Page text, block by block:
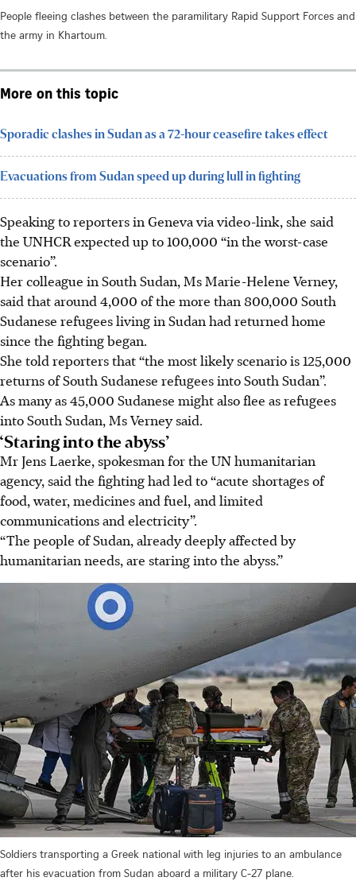
People fleeing clashes between the paramilitary Rapid Support Forces and
the army in Khartoum.
More on this topic
Sporadic clashes in Sudan as a 72-hour ceasefire takes effect
Evacuations from Sudan speed up during lull in fighting
Speaking to reporters in Geneva via video-link, she said
the UNHCR expected up to 100,000 “in the worst-case
scenario”.
Her colleague in South Sudan, Ms Marie-Helene Verney,
said that around 4,000 of the more than 800,000 South
Sudanese refugees living in Sudan had returned home
since the fighting began.
She told reporters that “the most likely scenario is 125,000
returns of South Sudanese refugees into South Sudan”.
As many as 45,000 Sudanese might also flee as refugees
into South Sudan, Ms Verney said.
‘Staring into the abyss’
Mr Jens Laerke, spokesman for the UN humanitarian
agency, said the fighting had led to “acute shortages of
food, water, medicines and fuel, and limited
communications and electricity”.
“The people of Sudan, already deeply affected by
humanitarian needs, are staring into the abyss.”
Soldiers transporting a Greek national with leg injuries to an ambulance
after his evacuation from Sudan aboard a military C-27 plane.